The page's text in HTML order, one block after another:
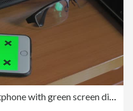
Close up hand touching smartphone with green screen display.